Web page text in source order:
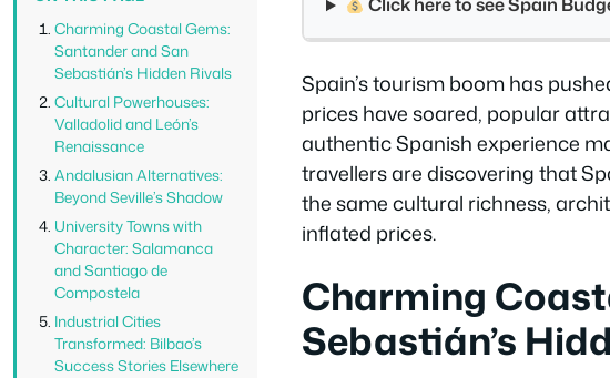
Charming Coastal Gems:
Santander and San
Sebastián’s Hidden Rivals
Cultural Powerhouses:
Valladolid and León’s
Renaissance
Andalusian Alternatives:
Beyond Seville’s Shadow
University Towns with
Character: Salamanca
and Santiago de
Compostela
Industrial Cities
Transformed: Bilbao’s
Success Stories Elsewhere
Spain’s tourism boom has
prices have soared, popular
authentic Spanish experience
travellers are discovering that
the same cultural richness,
inflated prices.
Charming
Sebastián’s